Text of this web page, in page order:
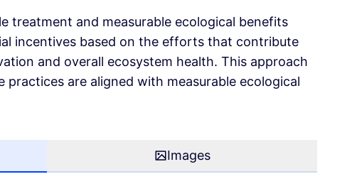
treatment and measurable ecological benefits
incentives based on the efforts that contribute
and overall ecosystem health. This approach
practices are aligned with measurable ecological
Images